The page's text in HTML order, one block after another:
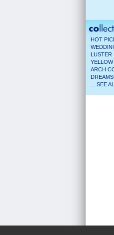
HOT
LUSTER
ARCH
... SEE